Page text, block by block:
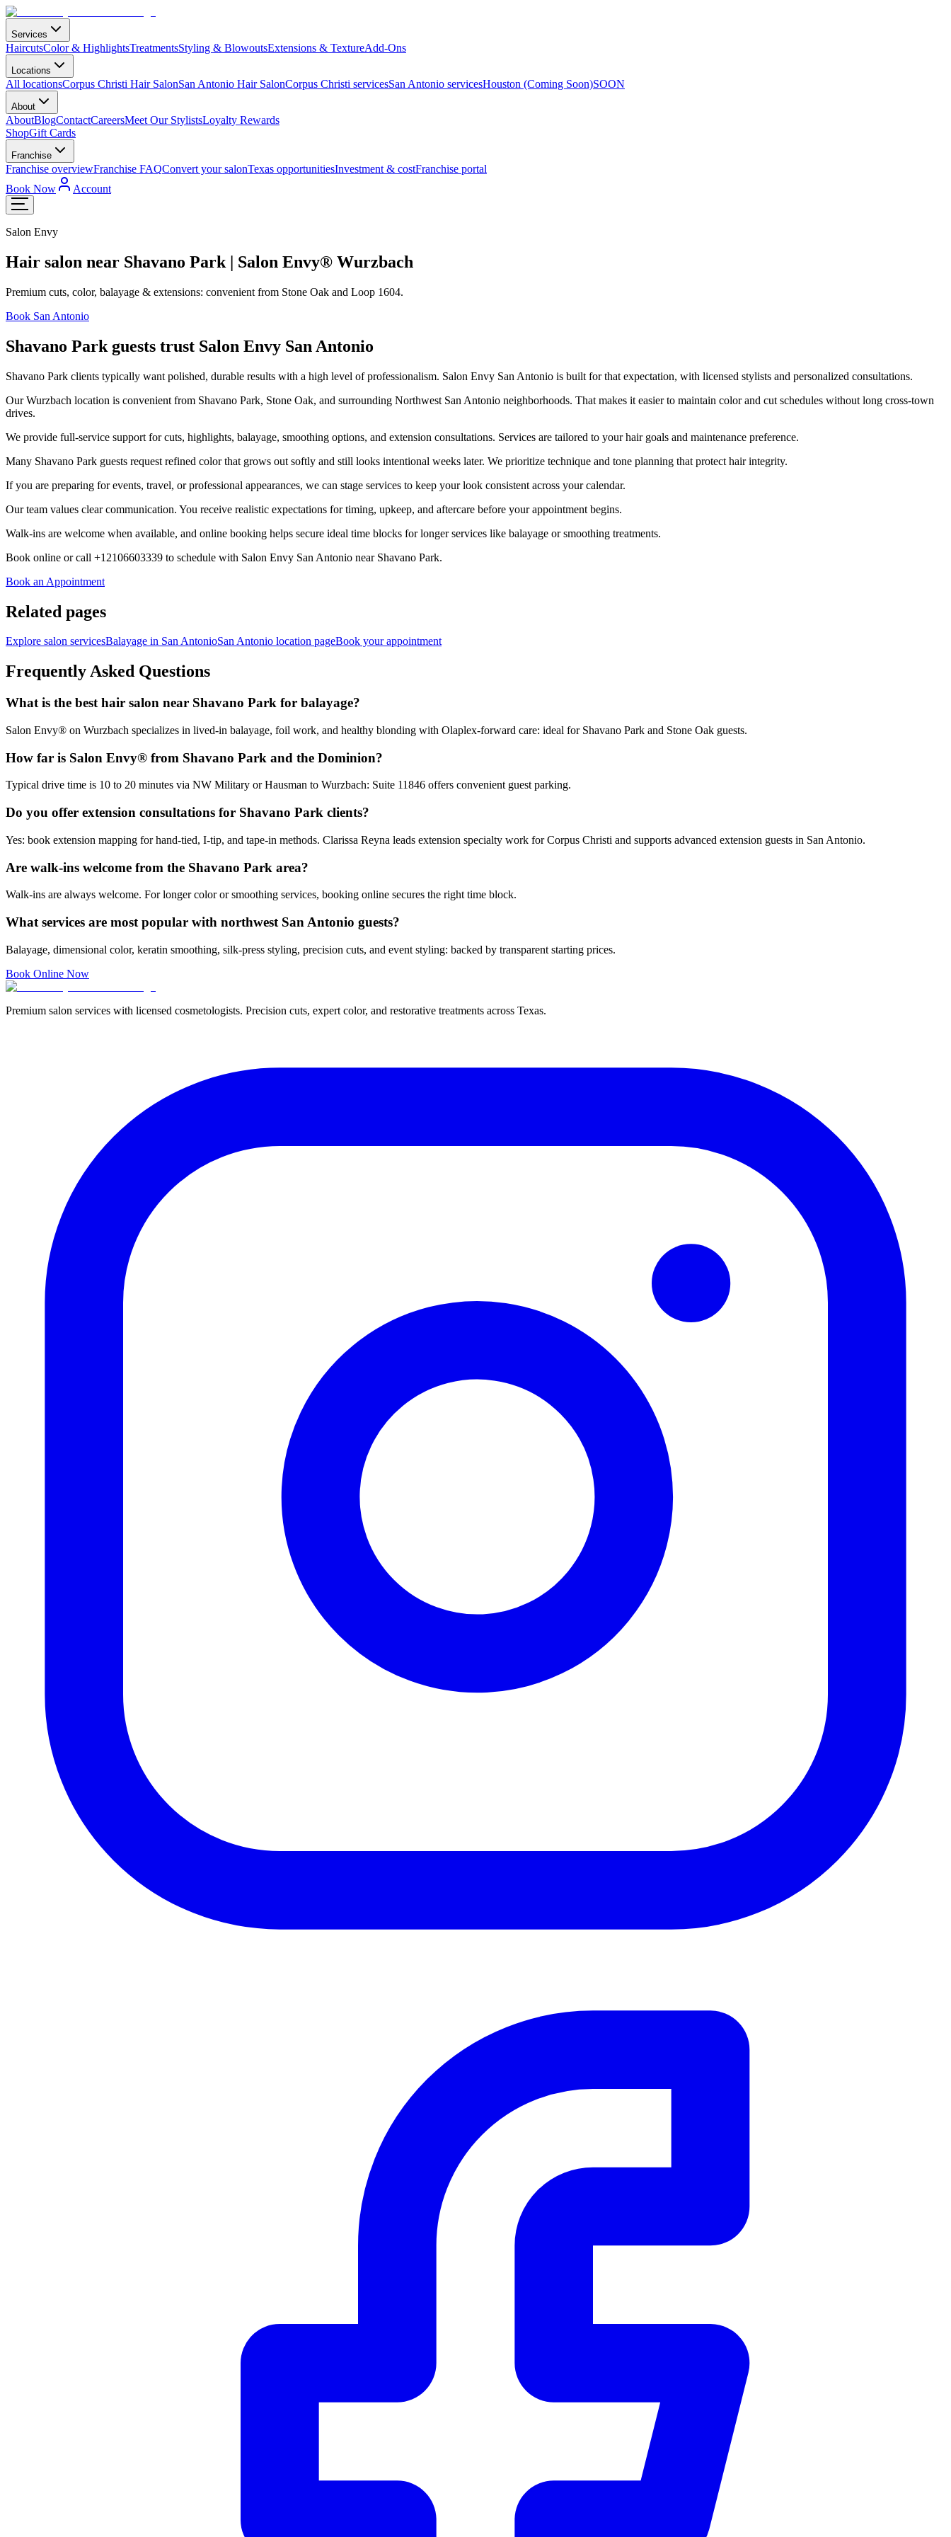
Services
HaircutsColor & HighlightsTreatmentsStyling & BlowoutsExtensions & TextureAdd-Ons
Locations
All locationsCorpus Christi Hair SalonSan Antonio Hair SalonCorpus Christi servicesSan Antonio servicesHouston (Coming Soon)SOON
About
AboutBlogContactCareersMeet Our StylistsLoyalty Rewards
ShopGift Cards
Franchise
Franchise overviewFranchise FAQConvert your salonTexas opportunitiesInvestment & costFranchise portal
Book Now
Account
Salon Envy
Hair salon near Shavano Park | Salon Envy® Wurzbach
Premium cuts, color, balayage & extensions: convenient from Stone Oak and Loop 1604.
Book San Antonio
Shavano Park guests trust Salon Envy San Antonio
Shavano Park clients typically want polished, durable results with a high level of professionalism. Salon Envy San Antonio is built for that expectation, with licensed stylists and personalized consultations.
Our Wurzbach location is convenient from Shavano Park, Stone Oak, and surrounding Northwest San Antonio neighborhoods. That makes it easier to maintain color and cut schedules without long cross-town
drives.
We provide full-service support for cuts, highlights, balayage, smoothing options, and extension consultations. Services are tailored to your hair goals and maintenance preference.
Many Shavano Park guests request refined color that grows out softly and still looks intentional weeks later. We prioritize technique and tone planning that protect hair integrity.
If you are preparing for events, travel, or professional appearances, we can stage services to keep your look consistent across your calendar.
Our team values clear communication. You receive realistic expectations for timing, upkeep, and aftercare before your appointment begins.
Walk-ins are welcome when available, and online booking helps secure ideal time blocks for longer services like balayage or smoothing treatments.
Book online or call +12106603339 to schedule with Salon Envy San Antonio near Shavano Park.
Book an Appointment
Related pages
Explore salon servicesBalayage in San AntonioSan Antonio location pageBook your appointment
Frequently Asked Questions
What is the best hair salon near Shavano Park for balayage?
Salon Envy® on Wurzbach specializes in lived-in balayage, foil work, and healthy blonding with Olaplex-forward care: ideal for Shavano Park and Stone Oak guests.
How far is Salon Envy® from Shavano Park and the Dominion?
Typical drive time is 10 to 20 minutes via NW Military or Hausman to Wurzbach: Suite 11846 offers convenient guest parking.
Do you offer extension consultations for Shavano Park clients?
Yes: book extension mapping for hand-tied, I-tip, and tape-in methods. Clarissa Reyna leads extension specialty work for Corpus Christi and supports advanced extension guests in San Antonio.
Are walk-ins welcome from the Shavano Park area?
Walk-ins are always welcome. For longer color or smoothing services, booking online secures the right time block.
What services are most popular with northwest San Antonio guests?
Balayage, dimensional color, keratin smoothing, silk-press styling, precision cuts, and event styling: backed by transparent starting prices.
Book Online Now
Premium salon services with licensed cosmetologists. Precision cuts, expert color, and restorative treatments across Texas.